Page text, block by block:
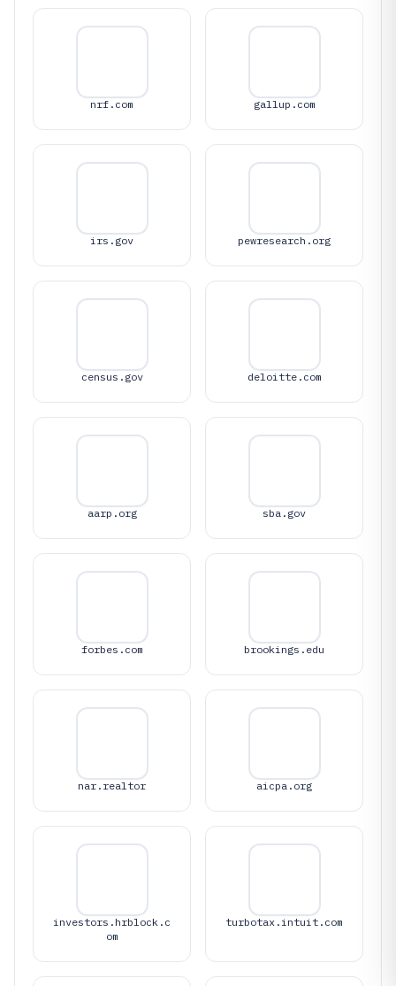
nrf.com gallup.com
irs.gov pewresearch.org
census.gov deloitte.com
aarp.org sba.gov
forbes.com brookings.edu
nar.realtor aicpa.org
investors.hrblock.c
om
turbotax.intuit.com